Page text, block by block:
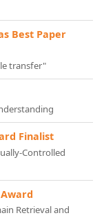
Best Paper
transfer"
Finalist
Controlled
Retrieval and